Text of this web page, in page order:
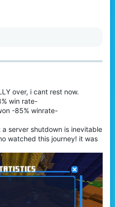
over, i cant rest now.
win rate-
-85% winrate-
server shutdown is inevitable
watched this journey! it was